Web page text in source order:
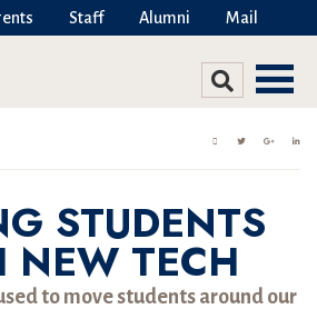
Staff Alumni Mail
STUDENTS
NEW TECH
to move students around our